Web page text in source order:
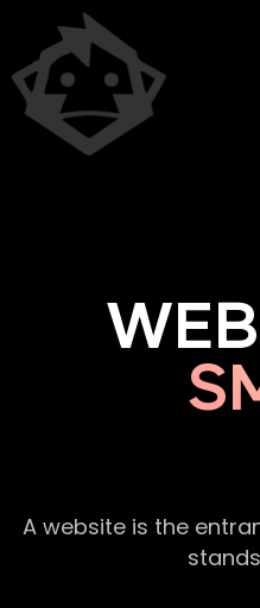
A website is the